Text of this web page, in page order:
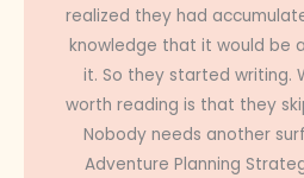
realized they had
knowledge that it would be
it. So they started writing.
worth reading is that they
Nobody needs another
Adventure Planning